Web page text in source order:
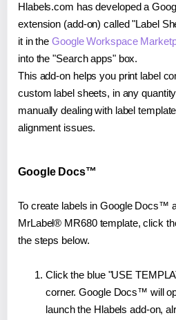
Hlabels.com has developed a
extension (add-on) called "Label
it in theGoogle Workspace
into the "Search apps" box.
This add-on helps you print label
custom label sheets, in any
manually dealing with label
alignment issues.
Google Docs™
To create labels in Google Docs™
MrLabel® MR680 template, click
the steps below.
Click the blue "USE
corner. Google Docs™ will
launch the Hlabels add-on,